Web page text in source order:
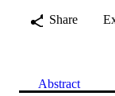
Share
Abstract